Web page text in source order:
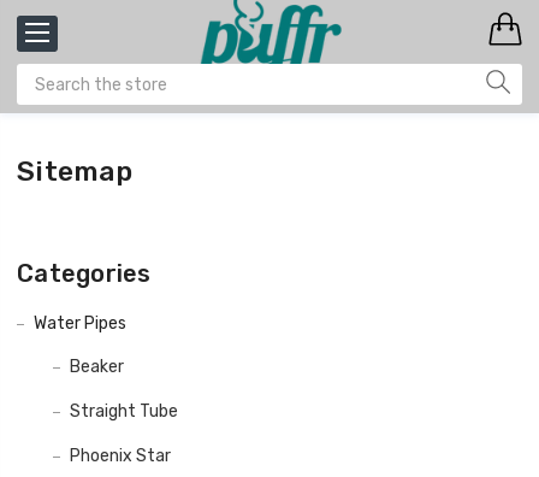
Sitemap
Categories
Water Pipes
Beaker
Straight Tube
Phoenix Star